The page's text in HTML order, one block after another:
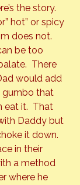
the story.
hot” or spicy
does not.
be too
There
would add
gumbo that
eat it.  That
Daddy but
it down.
in their
a method
where he